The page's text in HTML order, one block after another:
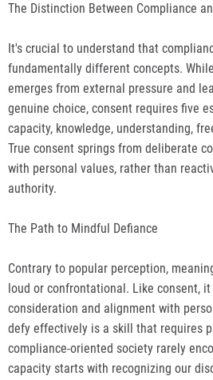
The Distinction Between Compliance
It's crucial to understand that
fundamentally different concepts.
emerges from external pressure and
genuine choice, consent requires five
capacity, knowledge, understanding,
True consent springs from deliberate
with personal values, rather than
authority.
The Path to Mindful Defiance
Contrary to popular perception,
loud or confrontational. Like consent,
consideration and alignment with
defy effectively is a skill that requires
compliance-oriented society rarely
capacity starts with recognizing our